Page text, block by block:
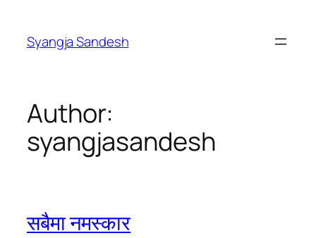
content
Syangja Sandesh
Author:
syangjasandesh
सबैमा नमस्कार